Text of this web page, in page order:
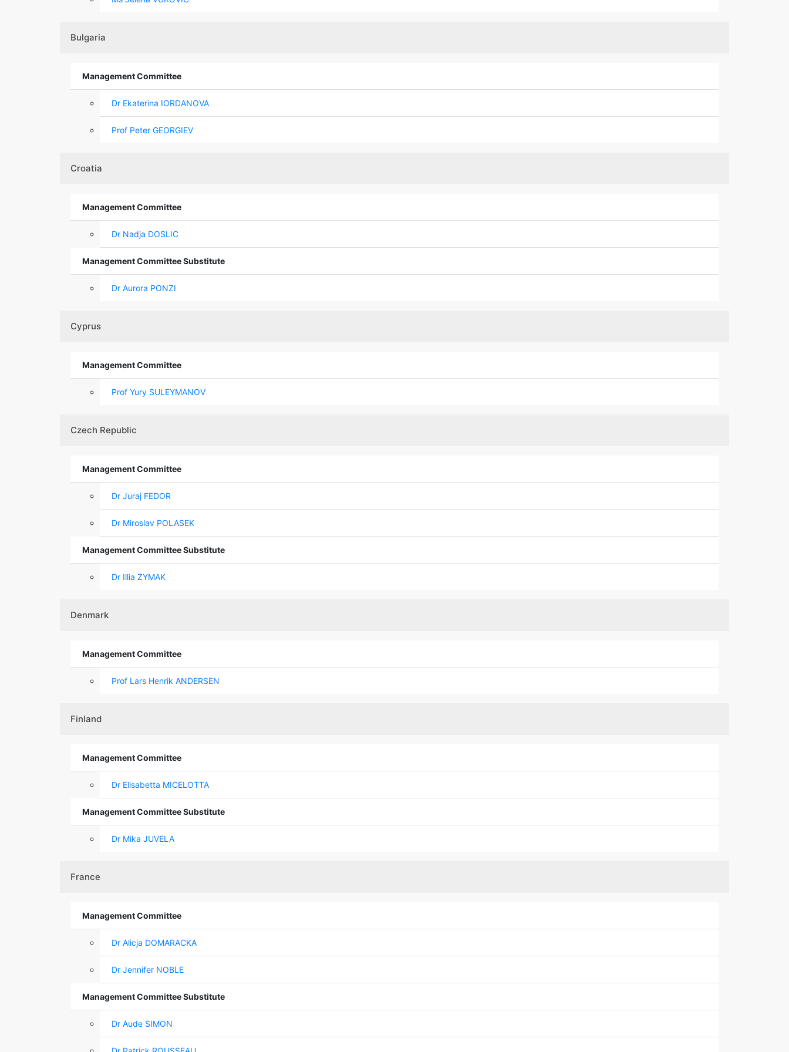
Bulgaria
Management Committee
Dr Ekaterina IORDANOVA
Prof Peter GEORGIEV
Croatia
Management Committee
Dr Nadja DOSLIC
Management Committee Substitute
Dr Aurora PONZI
Cyprus
Management Committee
Prof Yury SULEYMANOV
Czech Republic
Management Committee
Dr Juraj FEDOR
Dr Miroslav POLASEK
Management Committee Substitute
Dr Illia ZYMAK
Denmark
Management Committee
Prof Lars Henrik ANDERSEN
Finland
Management Committee
Dr Elisabetta MICELOTTA
Management Committee Substitute
Dr Mika JUVELA
France
Management Committee
Dr Alicja DOMARACKA
Dr Jennifer NOBLE
Management Committee Substitute
Dr Aude SIMON